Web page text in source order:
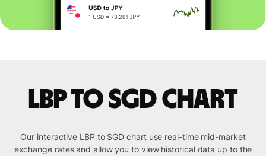
LBP to SGD chart
Our interactive LBP to SGD chart use real-time mid-market
exchange rates and allow you to view historical data up to the